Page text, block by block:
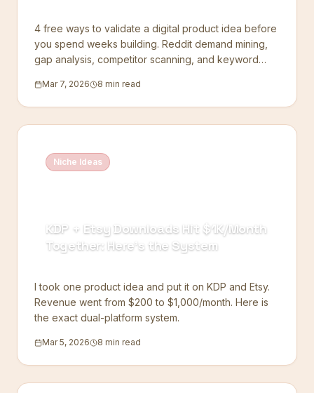
4 free ways to validate a digital product idea before
you spend weeks building. Reddit demand mining,
gap analysis, competitor scanning, and keyword
Mar 7, 2026 8 min read
Niche Ideas
KDP + Etsy Downloads Hit $1K/Month
Together: Here's the System
I took one product idea and put it on KDP and Etsy.
Revenue went from $200 to $1,000/month. Here is
the exact dual-platform system.
Mar 5, 2026 8 min read